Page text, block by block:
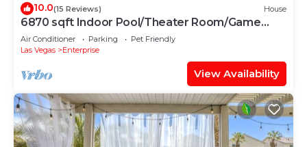
10.0(15 Reviews) House
6870 sqft Indoor Pool/Theater Room/Game
Room, 10bd
Air Conditioner Parking
Pet Friendly
Las Vegas
Enterprise
View Availability